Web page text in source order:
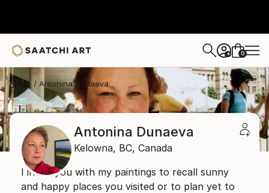
+ 0
Home Antonina Dunaeva
Antonina Dunaeva
Kelowna, BC, Canada
I invite you with my paintings to recall sunny
and happy places you visited or to plan yet to